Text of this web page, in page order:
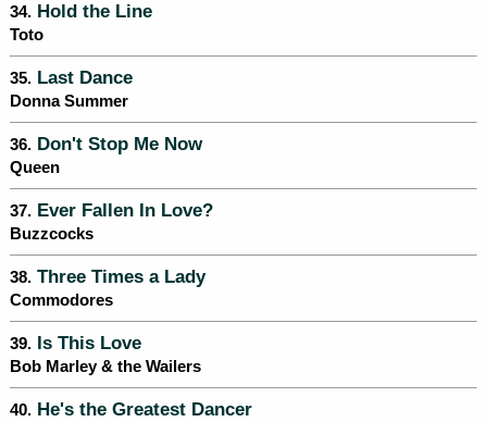
34. Hold the Line
Toto
35. Last Dance
Donna Summer
36. Don't Stop Me Now
Queen
37. Ever Fallen In Love?
Buzzcocks
38. Three Times a Lady
Commodores
39. Is This Love
Bob Marley & the Wailers
40. He's the Greatest Dancer